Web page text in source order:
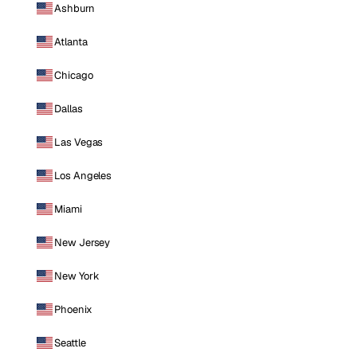
Ashburn
Atlanta
Chicago
Dallas
Las Vegas
Los Angeles
Miami
New Jersey
New York
Phoenix
Seattle